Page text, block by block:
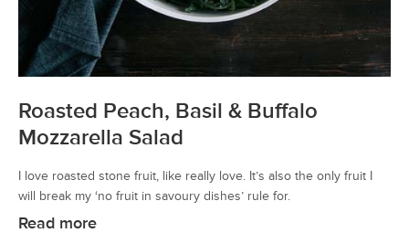
Roasted Peach, Basil & Buffalo
Mozzarella Salad
I love roasted stone fruit, like really love. It’s also the only fruit I
will break my ‘no fruit in savoury dishes’ rule for.
Read more